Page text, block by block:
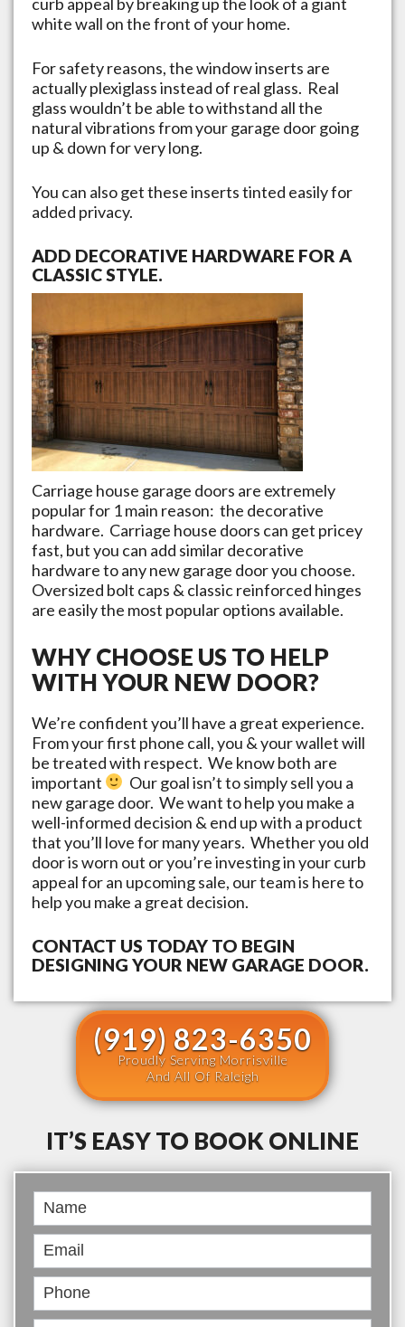
white wall on the front of your home.
For safety reasons, the window inserts are
actually plexiglass instead of real glass. Real
glass wouldn’t be able to withstand all the
natural vibrations from your garage door going
up & down for very long.
You can also get these inserts tinted easily for
added privacy.
ADD DECORATIVE HARDWARE FOR A
CLASSIC STYLE.
Carriage house garage doors are extremely
popular for 1 main reason: the decorative
hardware. Carriage house doors can get pricey
fast, but you can add similar decorative
hardware to any new garage door you choose.
Oversized bolt caps & classic reinforced hinges
are easily the most popular options available.
WHY CHOOSE US TO HELP
WITH YOUR NEW DOOR?
We’re confident you’ll have a great experience.
From your first phone call, you & your wallet will
be treated with respect. We know both are
important
Our goal isn’t to simply sell you a
new garage door. We want to help you make a
well-informed decision & end up with a product
that you’ll love for many years. Whether you old
door is worn out or you’re investing in your curb
appeal for an upcoming sale, our team is here to
help you make a great decision.
CONTACT US TODAY TO BEGIN
DESIGNING YOUR NEW GARAGE DOOR.
(919) 823-6350
Proudly Serving Morrisville
And All Of Raleigh
IT’S EASY TO BOOK ONLINE
Book
Online